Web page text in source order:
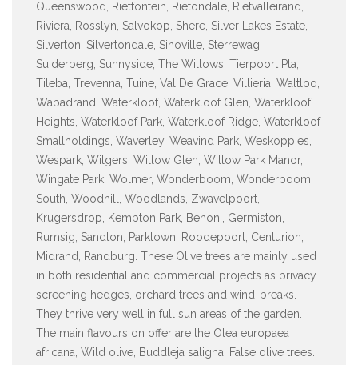
Queenswood, Rietfontein, Rietondale, Rietvalleirand,
Riviera, Rosslyn, Salvokop, Shere, Silver Lakes Estate,
Silverton, Silvertondale, Sinoville, Sterrewag,
Suiderberg, Sunnyside, The Willows, Tierpoort Pta,
Tileba, Trevenna, Tuine, Val De Grace, Villieria, Waltloo,
Wapadrand, Waterkloof, Waterkloof Glen, Waterkloof
Heights, Waterkloof Park, Waterkloof Ridge, Waterkloof
Smallholdings, Waverley, Weavind Park, Weskoppies,
Wespark, Wilgers, Willow Glen, Willow Park Manor,
Wingate Park, Wolmer, Wonderboom, Wonderboom
South, Woodhill, Woodlands, Zwavelpoort,
Krugersdrop, Kempton Park, Benoni, Germiston,
Rumsig, Sandton, Parktown, Roodepoort, Centurion,
Midrand, Randburg. These Olive trees are mainly used
in both residential and commercial projects as privacy
screening hedges, orchard trees and wind-breaks.
They thrive very well in full sun areas of the garden.
The main flavours on offer are the Olea europaea
africana, Wild olive, Buddleja saligna, False olive trees.